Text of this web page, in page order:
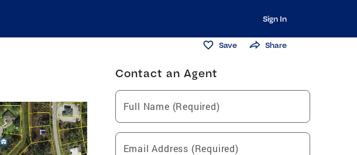
Sign In
Save Share
Contact an Agent
Full Name (Required)
Email Address (Required)